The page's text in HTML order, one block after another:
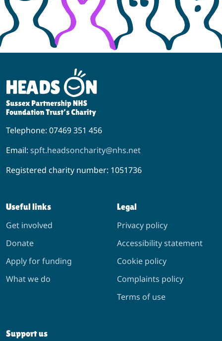
Telephone: 07469 351 456
Email: spft.headsoncharity@nhs.net
Registered charity number: 1051736
Useful links
Get involved
Donate
Apply for funding
What we do
Legal
Privacy policy
Accessibility statement
Cookie policy
Complaints policy
Terms of use
Support us